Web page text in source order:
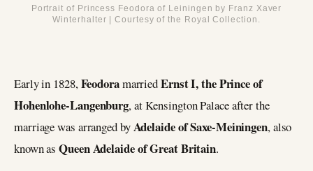
Portrait of Princess Feodora of Leiningen by Franz Xaver
Winterhalter | Courtesy of the Royal Collection.
Early in 1828,FeodoramarriedErnst I, the Prince of
Hohenlohe-Langenburg, at Kensington Palace after the
marriage was arranged byAdelaide of Saxe-Meiningen, also
known asQueen Adelaide of Great Britain.